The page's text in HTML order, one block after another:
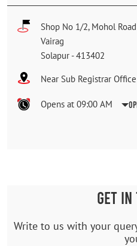
Shop No 1/2, Mohol Road
Vairag
Solapur -413402
Near Sub Registrar Office
Opens at 09:00 AM
GET IN
Write to us with your